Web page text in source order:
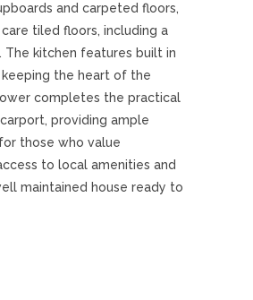
and carpeted floors,
tiled floors, including a
kitchen features built in
the heart of the
completes the practical
providing ample
those who value
to local amenities and
maintained house ready to